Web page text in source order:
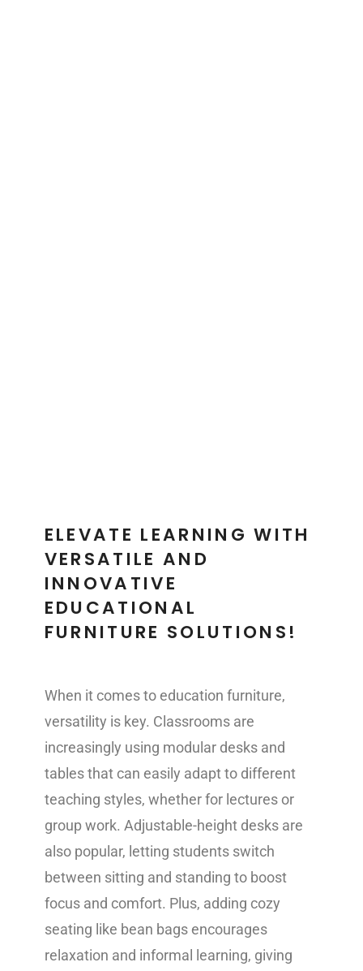
ELEVATE LEARNING WITH
VERSATILE AND
INNOVATIVE
EDUCATIONAL
FURNITURE SOLUTIONS!
When it comes to education furniture,
versatility is key. Classrooms are
increasingly using modular desks and
tables that can easily adapt to different
teaching styles, whether for lectures or
group work. Adjustable-height desks are
also popular, letting students switch
between sitting and standing to boost
focus and comfort. Plus, adding cozy
seating like bean bags encourages
relaxation and informal learning, giving